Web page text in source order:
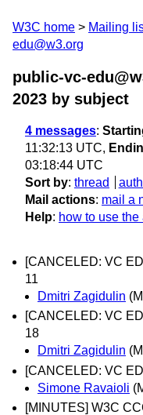
W3C home Mailing
edu@w3.org
public-vc-
2023 by subject
4 messages:
11:32:13 UTC,
03:18:44 UTC
Sort by: thread
Mail actions: mail a
Help: how to use
[CANCELED: VC
11
Dmitri Zagidulin
[CANCELED: VC
18
Dmitri Zagidulin
[CANCELED: VC
Simone Ravaioli
[MINUTES] W3C